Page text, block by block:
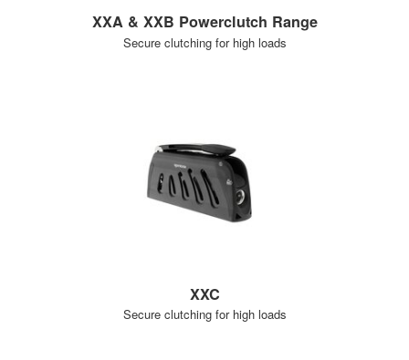
XXA & XXB Powerclutch Range
Secure clutching for high loads
XXC
Secure clutching for high loads